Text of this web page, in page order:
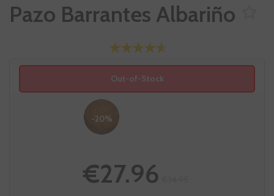
Pazo Barrantes Albariño
Out-of-Stock
-20%
€27.96